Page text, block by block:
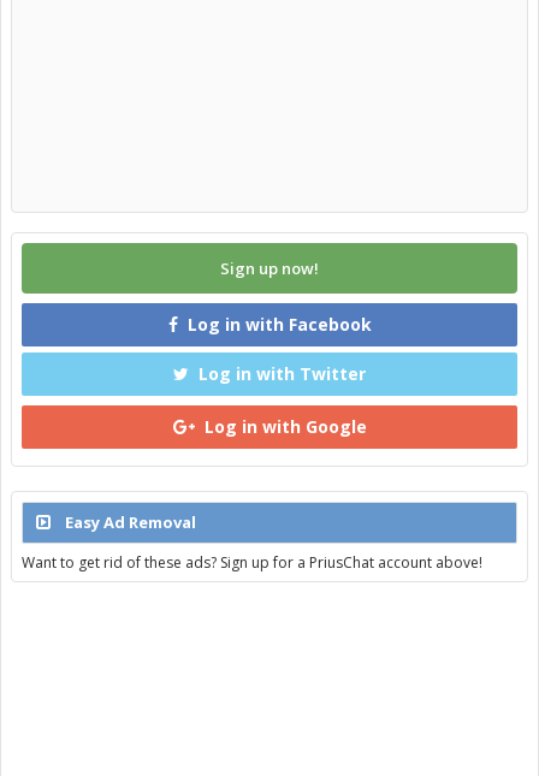
Sign up now!
Log in with Facebook
Log in with Twitter
Log in with Google
Easy Ad Removal
Want to get rid of these ads? Sign up for a PriusChat account above!